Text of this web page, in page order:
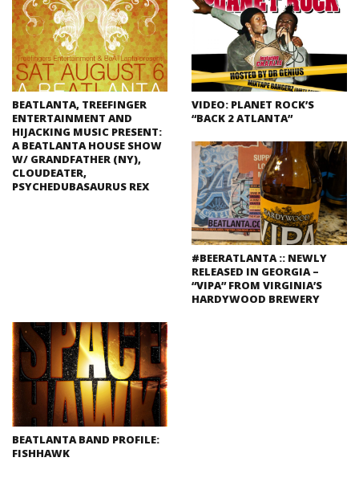
BEATLANTA, TREEFINGER
ENTERTAINMENT AND
HIJACKING MUSIC PRESENT:
A BEATLANTA HOUSE SHOW
W/ GRANDFATHER (NY),
CLOUDEATER,
PSYCHEDUBASAURUS REX
VIDEO: PLANET ROCK’S
“BACK 2 ATLANTA”
#BEERATLANTA :: NEWLY
RELEASED IN GEORGIA –
“VIPA” FROM VIRGINIA’S
HARDYWOOD BREWERY
BEATLANTA BAND PROFILE:
FISHHAWK